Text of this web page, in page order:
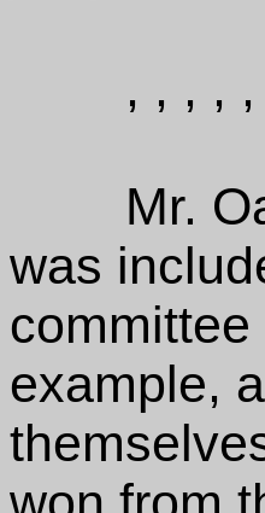
, , , , ,
Mr.
was
example,